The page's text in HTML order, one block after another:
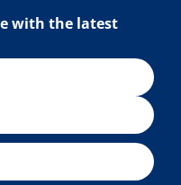
with the latest